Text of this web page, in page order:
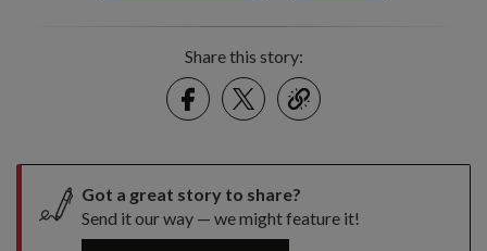
Share this story:
FacebookTwitter
link
Got a great story to share?
Send it our way — we might feature it!